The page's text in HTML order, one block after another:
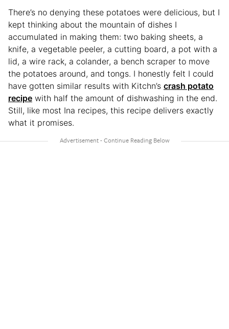
There’s no denying these potatoes were delicious, but I
kept thinking about the mountain of dishes I
accumulated in making them: two baking sheets, a
knife, a vegetable peeler, a cutting board, a pot with a
lid, a wire rack, a colander, a bench scraper to move
the potatoes around, and tongs. I honestly felt I could
have gotten similar results with Kitchn’s crash potato
recipe with half the amount of dishwashing in the end.
Still, like most Ina recipes, this recipe delivers exactly
what it promises.